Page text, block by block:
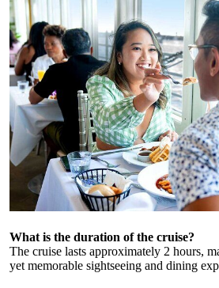
What is the duration of the cruise?
The cruise lasts approximately 2 hours,
yet memorable sightseeing and dining